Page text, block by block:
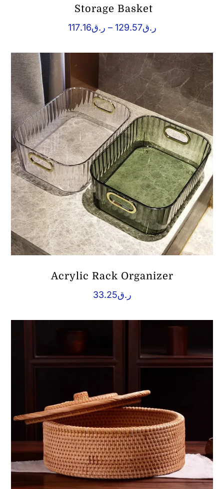
Storage Basket
ر.ق117.16 – ر.ق129.57
Price
through
ر.ق129.57
Acrylic Rack Organizer
ر.ق33.25